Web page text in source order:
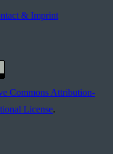
& Imprint
Commons Attribution-
License.